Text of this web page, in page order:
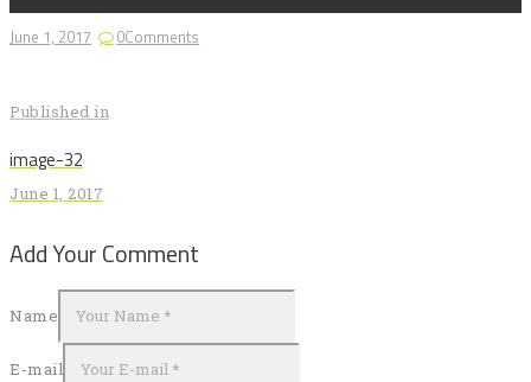
June 1, 2017 0Comments
Post
navigation
Published in
image-32
June 1, 2017
Add Your Comment
Name
E-mail